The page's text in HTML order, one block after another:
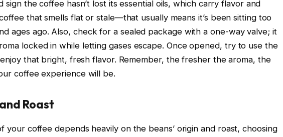
sign the coffee hasn’t lost its essential oils, which carry flavor and
that smells flat or stale—that usually means it’s been sitting too
ages ago. Also, check for a sealed package with a one-way valve; it
locked in while letting gases escape. Once opened, try to use the
that bright, fresh flavor. Remember, the fresher the aroma, the
coffee experience will be.
Roast
your coffee depends heavily on the beans’ origin and roast, choosing